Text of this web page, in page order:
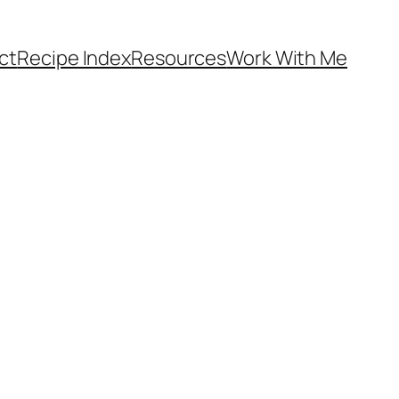
Recipe IndexResourcesWork With Me